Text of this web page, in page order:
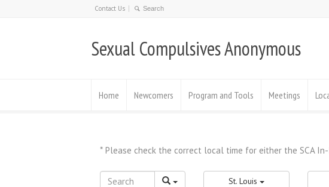
Contact Us
Sexual Compulsives Anonymous
Home Newcomers Program and Tools Meetings
St. Louis